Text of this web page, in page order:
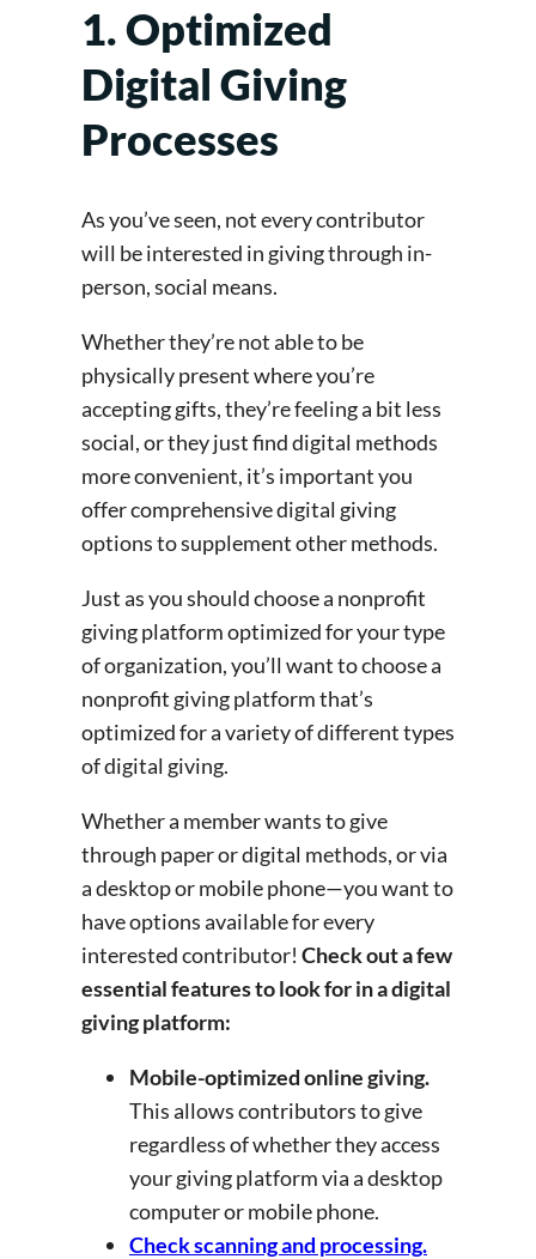
1. Optimized
Digital Giving
Processes
As you’ve seen, not every contributor
will be interested in giving through in-
person, social means.
Whether they’re not able to be
physically present where you’re
accepting gifts, they’re feeling a bit less
social, or they just find digital methods
more convenient, it’s important you
offer comprehensive digital giving
options to supplement other methods.
Just as you should choose a nonprofit
giving platform optimized for your type
of organization, you’ll want to choose a
nonprofit giving platform that’s
optimized for a variety of different types
of digital giving.
Whether a member wants to give
through paper or digital methods, or via
a desktop or mobile phone—you want to
have options available for every
interested contributor! Check out a few
essential features to look for in a digital
giving platform:
Mobile-optimized online giving.
This allows contributors to give
regardless of whether they access
your giving platform via a desktop
computer or mobile phone.
Check scanning and processing.